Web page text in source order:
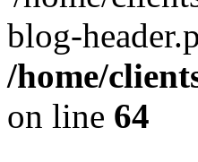
blog-
/home/
on line 64